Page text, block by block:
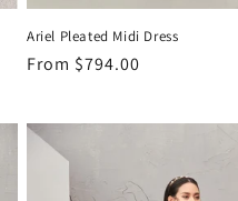
Ariel Pleated Midi Dress
Regular
From $794.00